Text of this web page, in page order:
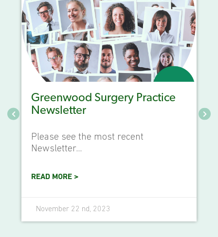
Greenwood Surgery Practice
Newsletter
Please see the most recent
Newsletter...
READ MORE >
November 22 nd, 2023